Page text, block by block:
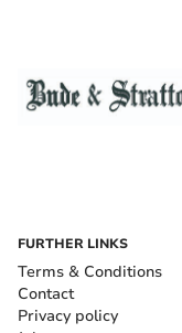
FURTHER LINKS
Terms & Conditions
Contact
Privacy policy